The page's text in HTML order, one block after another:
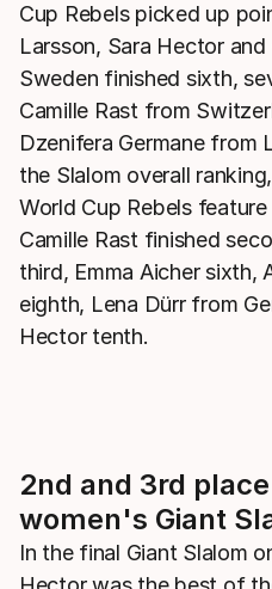
Cup Rebels picked up
Larsson, Sara Hector
Sweden finished sixth,
Camille Rast from
Dzenifera Germane from
the Slalom overall
World Cup Rebels
Camille Rast finished
third, Emma Aicher sixth,
eighth, Lena Dürr from
Hector tenth.
2nd and 3rd
women's Giant
In the final Giant Slalom